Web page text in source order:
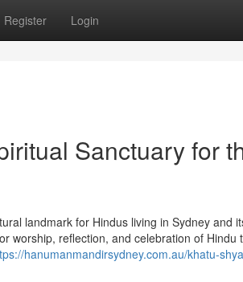
Register Login
Sanctuary for
landmark for Hindus living in Sydney and
worship, reflection, and celebration of Hindu
hanumanmandirsydney.com.au/khatu-